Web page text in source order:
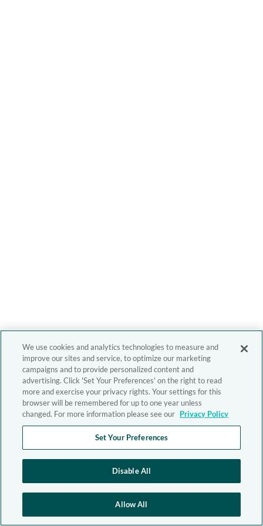
We use cookies and analytics technologies to measure and
improve our sites and service, to optimize our marketing
campaigns and to provide personalized content and
advertising. Click 'Set Your Preferences' on the right to read
more and exercise your privacy rights. Your settings for this
browser will be remembered for up to one year unless
changed. For more information please see our Privacy Policy
Set Your Preferences
Disable All
Allow All